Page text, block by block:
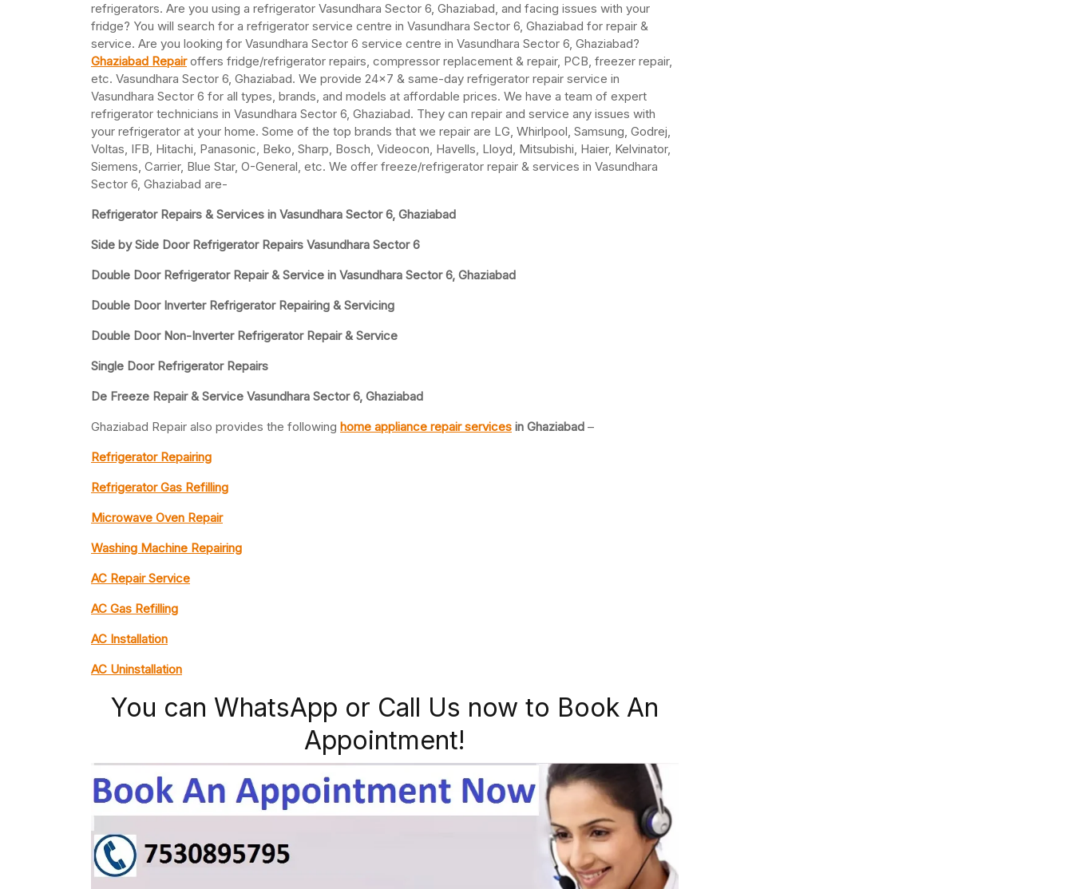
refrigerators. Are you using a refrigerator Vasundhara Sector 6, Ghaziabad, and facing issues with your
fridge? You will search for a refrigerator service centre in Vasundhara Sector 6, Ghaziabad for repair &
service. Are you looking for Vasundhara Sector 6 service centre in Vasundhara Sector 6, Ghaziabad?
Ghaziabad Repairoffers fridge/refrigerator repairs, compressor replacement & repair, PCB, freezer repair,
etc. Vasundhara Sector 6, Ghaziabad. We provide 24×7 & same-day refrigerator repair service in
Vasundhara Sector 6 for all types, brands, and models at affordable prices. We have a team of expert
refrigerator technicians in Vasundhara Sector 6, Ghaziabad. They can repair and service any issues with
your refrigerator at your home. Some of the top brands that we repair are LG, Whirlpool, Samsung, Godrej,
Voltas, IFB, Hitachi, Panasonic, Beko, Sharp, Bosch, Videocon, Havells, Lloyd, Mitsubishi, Haier, Kelvinator,
Siemens, Carrier, Blue Star, O-General, etc. We offer freeze/refrigerator repair & services in Vasundhara
Sector 6, Ghaziabad are-
Refrigerator Repairs & Services in Vasundhara Sector 6, Ghaziabad
Side by Side Door Refrigerator Repairs Vasundhara Sector 6
Double Door Refrigerator Repair & Service in Vasundhara Sector 6, Ghaziabad
Double Door Inverter Refrigerator Repairing & Servicing
Double Door Non-Inverter Refrigerator Repair & Service
Single Door Refrigerator Repairs
De Freeze Repair & Service Vasundhara Sector 6, Ghaziabad
Ghaziabad Repair also provides the following home appliance repair services in Ghaziabad –
Refrigerator Repairing
Refrigerator Gas Refilling
Microwave Oven Repair
Washing Machine Repairing
AC Repair Service
AC Gas Refilling
AC Installation
AC Uninstallation
You can WhatsApp or Call Us now to Book An
Appointment!